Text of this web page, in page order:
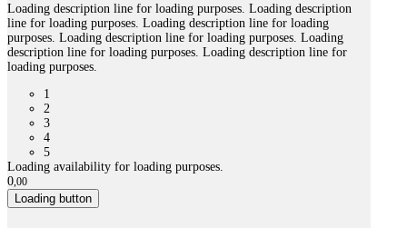
Loading description line for loading purposes. Loading description
line for loading purposes. Loading description line for loading
purposes. Loading description line for loading purposes. Loading
description line for loading purposes. Loading description line for
loading purposes.
1
2
3
4
5
Loading availability for loading purposes.
0 00
Loading button